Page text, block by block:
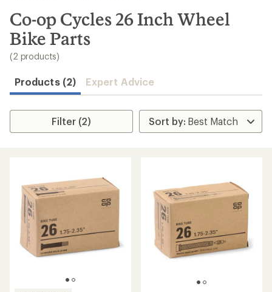
search
results
Co-op Cycles 26 Inch Wheel
Bike Parts
(2 products)
Products (2) Expert Advice
Filter (2)